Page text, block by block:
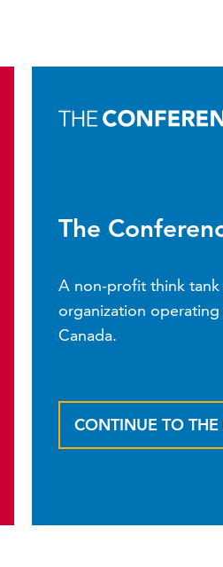
The
A non-profit think tank
organization
Canada.
CONTINUE TO